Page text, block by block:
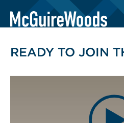
LAWYERS
READY TO JOIN